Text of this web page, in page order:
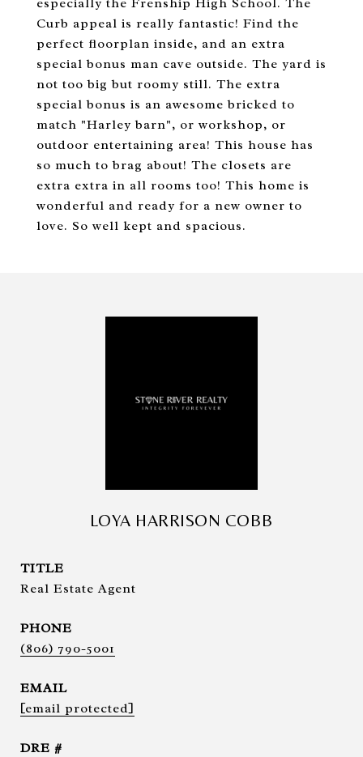
especially the Frenship High School. The
Curb appeal is really fantastic! Find the
perfect floorplan inside, and an extra
special bonus man cave outside. The yard is
not too big but roomy still. The extra
special bonus is an awesome bricked to
match "Harley barn", or workshop, or
outdoor entertaining area! This house has
so much to brag about! The closets are
extra extra in all rooms too! This home is
wonderful and ready for a new owner to
love. So well kept and spacious.
LOYA HARRISON COBB
TITLE
Real Estate Agent
PHONE
(806) 790-5001
EMAIL
[email protected]
DRE #